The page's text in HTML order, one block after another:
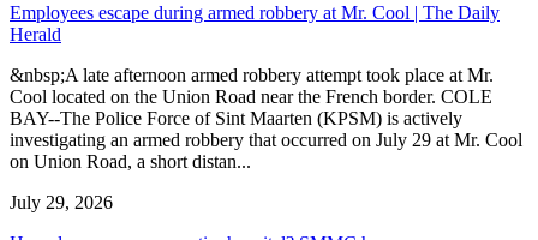
Employees escape during armed robbery at Mr. Cool | The Daily
Herald
&nbsp;A late afternoon armed robbery attempt took place at Mr.
Cool located on the Union Road near the French border. COLE
BAY--The Police Force of Sint Maarten (KPSM) is actively
investigating an armed robbery that occurred on July 29 at Mr. Cool
on Union Road, a short distan...
July 29, 2026